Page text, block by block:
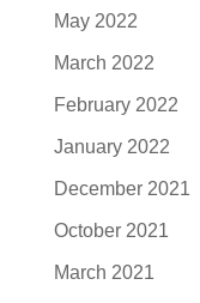
May 2022
March 2022
February 2022
January 2022
December 2021
October 2021
March 2021